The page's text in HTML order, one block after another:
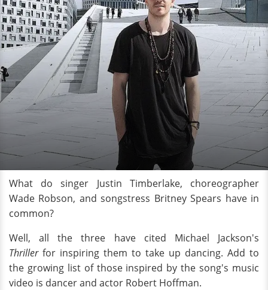
What do singer Justin Timberlake, choreographer
Wade Robson, and songstress Britney Spears have in
common?
Well, all the three have cited Michael Jackson's
Thrillerfor inspiring them to take up dancing. Add to
the growing list of those inspired by the song's music
video is dancer and actor Robert Hoffman.